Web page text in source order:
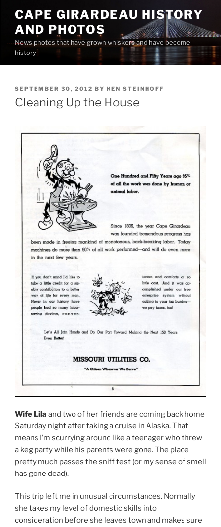
content
CAPE GIRARDEAU HISTORY
AND PHOTOS
News photos that have grown whiskers and have become
history
POSTED
ON
SEPTEMBER 30, 2012 BY KEN STEINHOFF
Cleaning Up the House
Wife Lila and two of her friends are coming back home
Saturday night after taking a cruise in Alaska. That
means I’m scurrying around like a teenager who threw
a keg party while his parents were gone. The place
pretty much passes the sniff test (or my sense of smell
has gone dead).
This trip left me in unusual circumstances. Normally
she takes my level of domestic skills into
consideration before she leaves town and makes sure